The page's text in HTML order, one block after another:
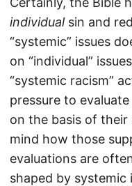
individualsin and
“systemic” issues
on “individual”
“systemic racism”
pressure to
on the basis of
mind how those
evaluations are
shaped by systemic